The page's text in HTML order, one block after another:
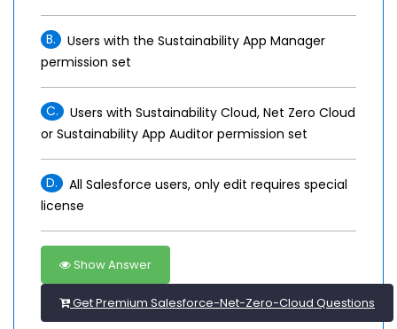
B.
Users with the Sustainability App Manager
permission set
C.
Users with Sustainability Cloud, Net Zero Cloud
or Sustainability App Auditor permission set
D.
All Salesforce users, only edit requires special
license
Show Answer
Get Premium Salesforce-Net-Zero-Cloud Questions